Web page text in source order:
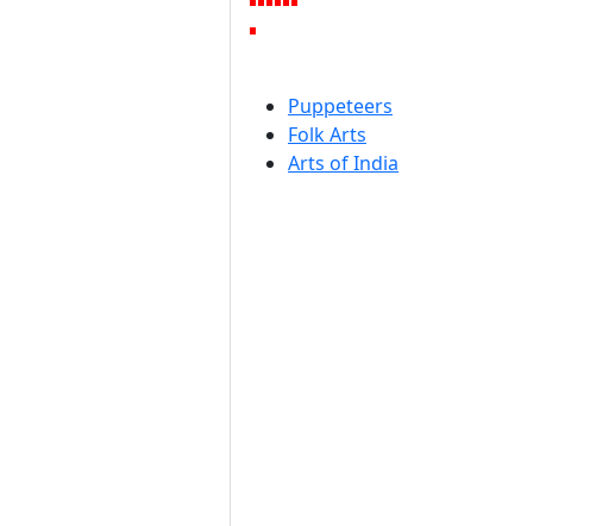
Puppeteers
Folk Arts
Arts of India